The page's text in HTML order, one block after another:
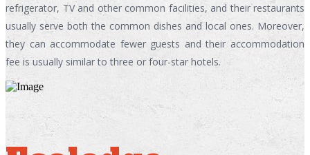
refrigerator, TV and other common facilities, and their restaurants
usually serve both the common dishes and local ones. Moreover,
they can accommodate fewer guests and their accommodation
fee is usually similar to three or four-star hotels.